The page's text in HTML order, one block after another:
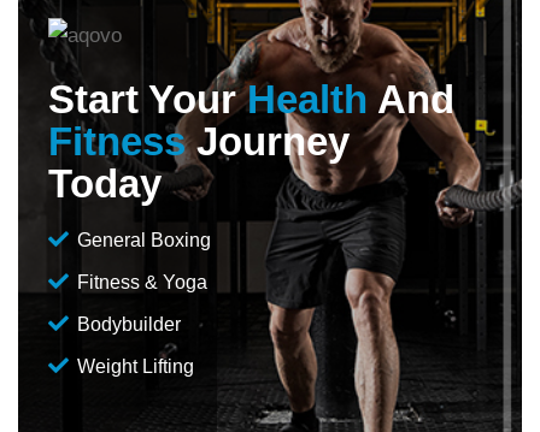
Start YourHealthAnd
FitnessJourney
Today
General Boxing
Fitness & Yoga
Bodybuilder
Weight Lifting